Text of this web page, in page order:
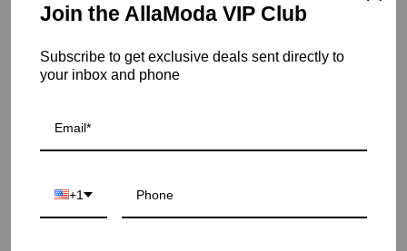
Item is in stock
Twisted Amphora Vase-Matte White
Join the AllaModa VIP Club
Subscribe to get exclusive deals sent directly to
your inbox and phone
+1